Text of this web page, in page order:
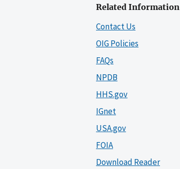
Related Information
Contact Us
OIG Policies
FAQs
NPDB
HHS.gov
IGnet
USA.gov
FOIA
Download Reader